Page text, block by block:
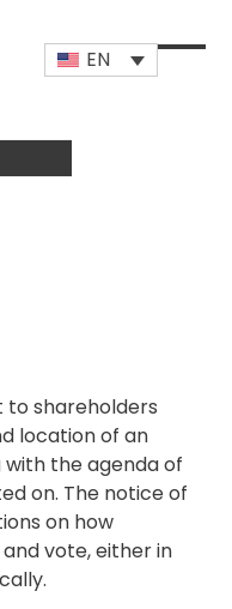
EN
Open
Close
shareholders
location of an
with the agenda of
on. The notice of
on how
vote, either in